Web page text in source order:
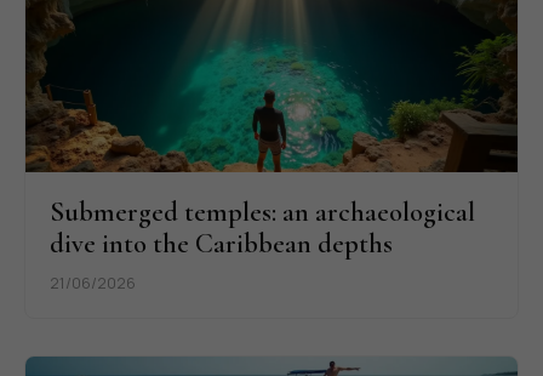
Submerged temples: an archaeological
dive into the Caribbean depths
21/06/2026